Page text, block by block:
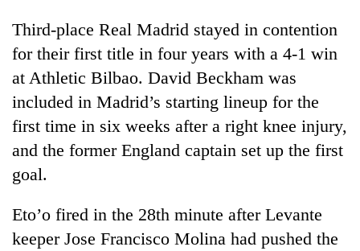
Environment
Health
Third-place Real Madrid stayed in contention
for their first title in four years with a 4-1 win
at Athletic Bilbao. David Beckham was
included in Madrid’s starting lineup for the
first time in six weeks after a right knee injury,
and the former England captain set up the first
goal.
Eto’o fired in the 28th minute after Levante
keeper Jose Francisco Molina had pushed the